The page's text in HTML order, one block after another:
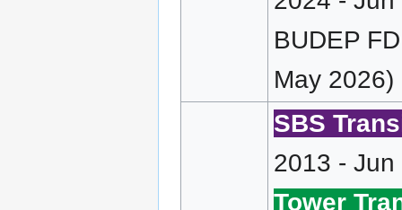
BUDEP
May 2026)
SBS
2013 - Jun
Tower